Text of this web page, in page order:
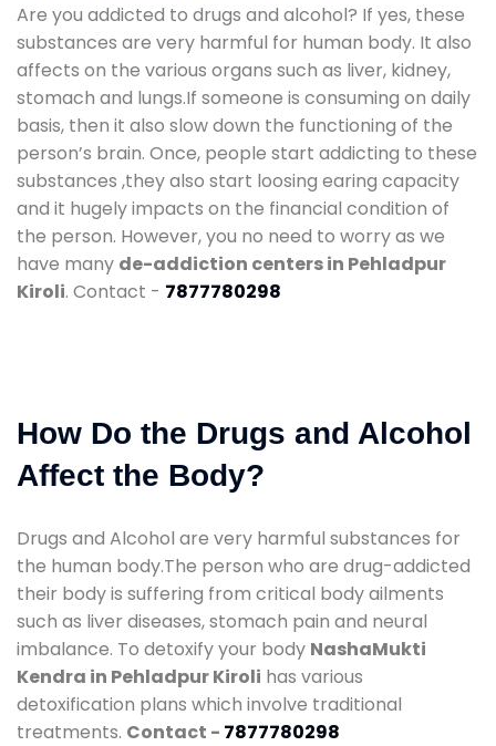
Are you addicted to drugs and alcohol? If yes, these
substances are very harmful for human body. It also
affects on the various organs such as liver, kidney,
stomach and lungs.If someone is consuming on daily
basis, then it also slow down the functioning of the
person’s brain. Once, people start addicting to these
substances ,they also start loosing earing capacity
and it hugely impacts on the financial condition of
the person. However, you no need to worry as we
have many de-addiction centers in Pehladpur
Kiroli. Contact - 7877780298
How Do the Drugs and Alcohol
Affect the Body?
Drugs and Alcohol are very harmful substances for
the human body.The person who are drug-addicted
their body is suffering from critical body ailments
such as liver diseases, stomach pain and neural
imbalance. To detoxify your body NashaMukti
Kendra in Pehladpur Kiroli has various
detoxification plans which involve traditional
treatments. Contact - 7877780298